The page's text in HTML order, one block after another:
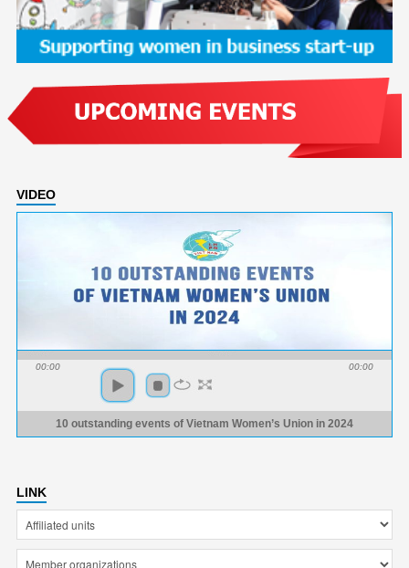
VIDEO
00:00 00:00
10 outstanding events of Vietnam Women’s Union in 2024
LINK